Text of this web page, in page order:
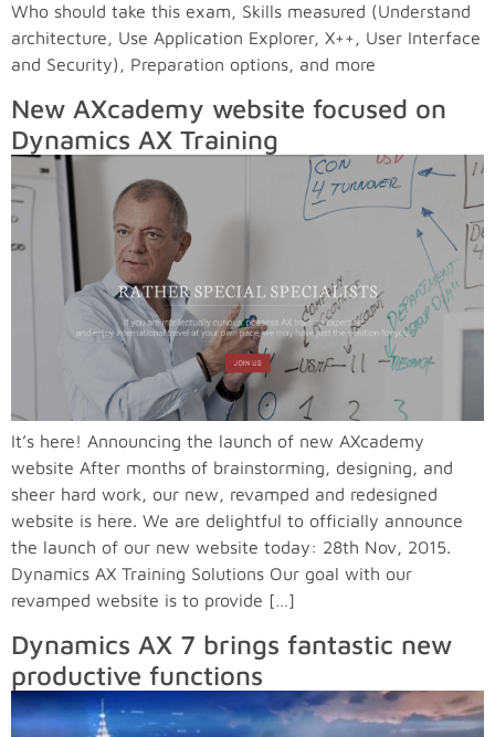
Who should take this exam, Skills measured (Understand
architecture, Use Application Explorer, X++, User Interface
and Security), Preparation options, and more
New AXcademy website focused on
Dynamics AX Training
It’s here! Announcing the launch of new AXcademy
website After months of brainstorming, designing, and
sheer hard work, our new, revamped and redesigned
website is here. We are delightful to officially announce
the launch of our new website today: 28th Nov, 2015.
Dynamics AX Training Solutions Our goal with our
revamped website is to provide […]
Dynamics AX 7 brings fantastic new
productive functions